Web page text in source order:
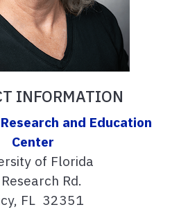
INFORMATION
and Education
Center
of Florida
Rd.
FL 32351